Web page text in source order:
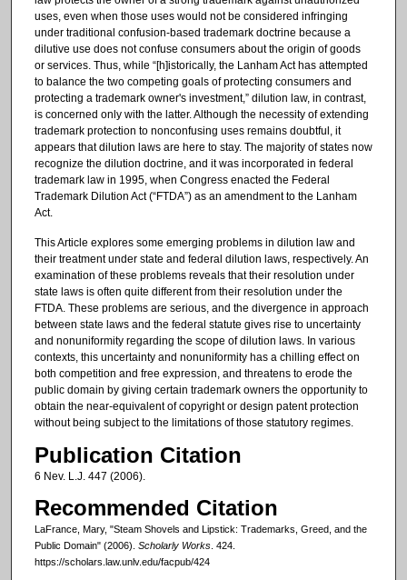
uses, even when those uses would not be considered infringing
under traditional confusion-based trademark doctrine because a
dilutive use does not confuse consumers about the origin of goods
or services. Thus, while “[h]istorically, the Lanham Act has attempted
to balance the two competing goals of protecting consumers and
protecting a trademark owner's investment,” dilution law, in contrast,
is concerned only with the latter. Although the necessity of extending
trademark protection to nonconfusing uses remains doubtful, it
appears that dilution laws are here to stay. The majority of states now
recognize the dilution doctrine, and it was incorporated in federal
trademark law in 1995, when Congress enacted the Federal
Trademark Dilution Act (“FTDA”) as an amendment to the Lanham
Act.
This Article explores some emerging problems in dilution law and
their treatment under state and federal dilution laws, respectively. An
examination of these problems reveals that their resolution under
state laws is often quite different from their resolution under the
FTDA. These problems are serious, and the divergence in approach
between state laws and the federal statute gives rise to uncertainty
and nonuniformity regarding the scope of dilution laws. In various
contexts, this uncertainty and nonuniformity has a chilling effect on
both competition and free expression, and threatens to erode the
public domain by giving certain trademark owners the opportunity to
obtain the near-equivalent of copyright or design patent protection
without being subject to the limitations of those statutory regimes.
Publication Citation
6 Nev. L.J. 447 (2006).
Recommended Citation
LaFrance, Mary, "Steam Shovels and Lipstick: Trademarks, Greed, and the
Public Domain" (2006). Scholarly Works. 424.
https://scholars.law.unlv.edu/facpub/424